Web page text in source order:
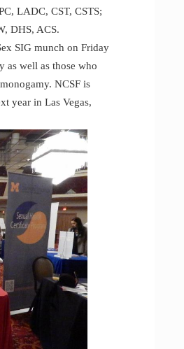
LADC, CST, CSTS;
DHS, ACS.
SIG munch on Friday
as well as those who
NCSF is
year in Las Vegas,